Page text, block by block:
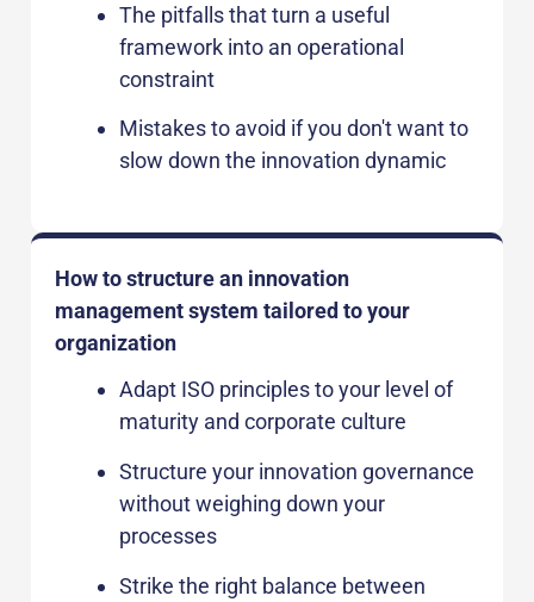
The pitfalls that turn a useful
framework into an operational
constraint
Mistakes to avoid if you don't want to
slow down the innovation dynamic
How to structure an innovation
management system tailored to your
organization
Adapt ISO principles to your level of
maturity and corporate culture
Structure your innovation governance
without weighing down your
processes
Strike the right balance between